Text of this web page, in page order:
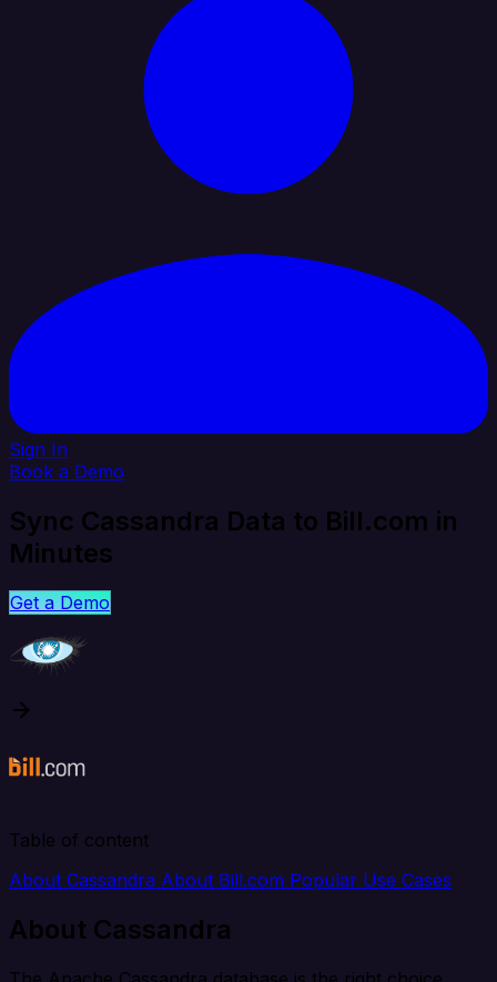
Sign In
Book a Demo
Sync Cassandra Data to Bill.com in
Minutes
Get a Demo
Table of content
About Cassandra About Bill.com Popular Use Cases
About Cassandra